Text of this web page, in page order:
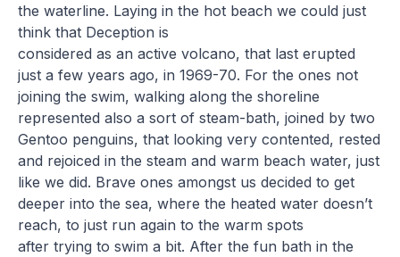
the waterline. Laying in the hot beach we could just
think that Deception is
considered as an active volcano, that last erupted
just a few years ago, in 1969-70. For the ones not
joining the swim, walking along the shoreline
represented also a sort of steam-bath, joined by two
Gentoo penguins, that looking very contented, rested
and rejoiced in the steam and warm beach water, just
like we did. Brave ones amongst us decided to get
deeper into the sea, where the heated water doesn’t
reach, to just run again to the warm spots
after trying to swim a bit. After the fun bath in the